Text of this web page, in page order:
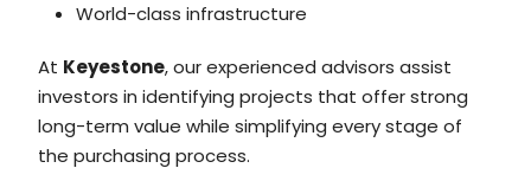
World-class infrastructure
At Keyestone, our experienced advisors assist
investors in identifying projects that offer strong
long-term value while simplifying every stage of
the purchasing process.